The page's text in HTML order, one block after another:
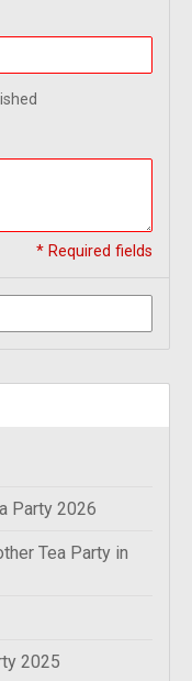
* Required fields
Party 2026
Tea Party in
2025